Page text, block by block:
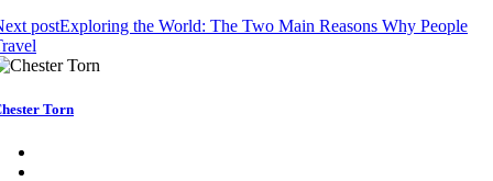
postExploring the World: The Two Main Reasons Why People
Torn